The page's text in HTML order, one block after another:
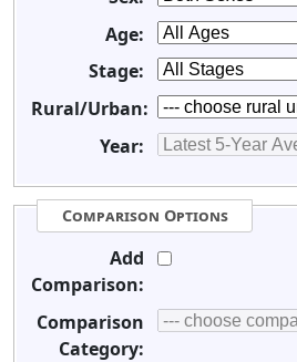
Age:
Stage:
Rural/Urban:
Year:
Comparison Options
Add
Comparison:
Comparison
Category: